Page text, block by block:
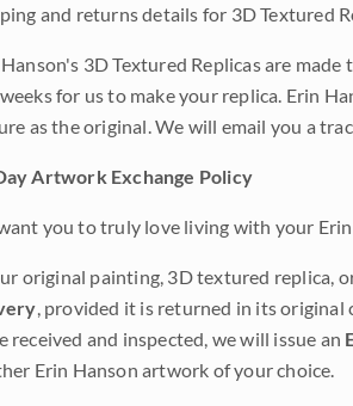
and returns details for 3D Textured
3D Textured Replicas are
for us to make your replica. Erin
as the original. We will email you a
Artwork Exchange Policy
you to truly love living with your
original painting, 3D textured replica,
, provided it is returned in its
received and inspected, we will issue an
Erin Hanson artwork of your choice.